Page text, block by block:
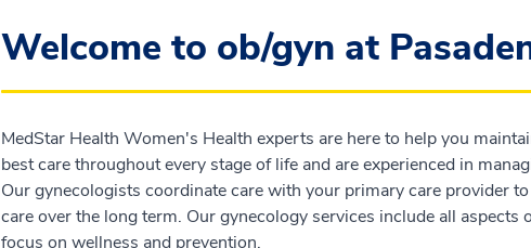
Welcome to ob/gyn at
MedStar Health Women's Health experts are here to help you
best care throughout every stage of life and are experienced in
Our gynecologists coordinate care with your primary care provider
care over the long term. Our gynecology services include all
focus on wellness and prevention.